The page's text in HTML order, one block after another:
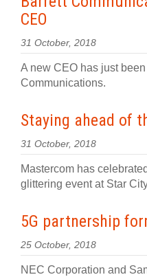
CEO
31 October, 2018
A new CEO has just
Communications.
Staying ahead of
31 October, 2018
Mastercom has
glittering event at Star
5G partnership
25 October, 2018
NEC Corporation and